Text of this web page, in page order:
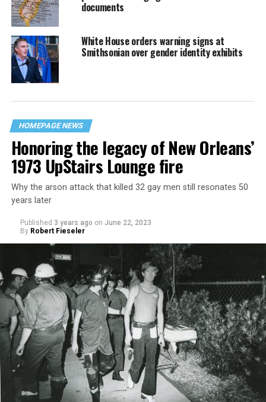
documents
White House orders warning signs at
Smithsonian over gender identity exhibits
HOMEPAGE NEWS
Honoring the legacy of New Orleans’
1973 UpStairs Lounge fire
Why the arson attack that killed 32 gay men still resonates 50
years later
Published 3 years ago on June 22, 2023
By Robert Fieseler